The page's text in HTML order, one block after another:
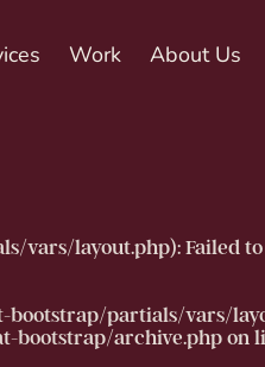
Work About Us
layout.php): Failed to
partials/vars/
bootstrap/archive.php on